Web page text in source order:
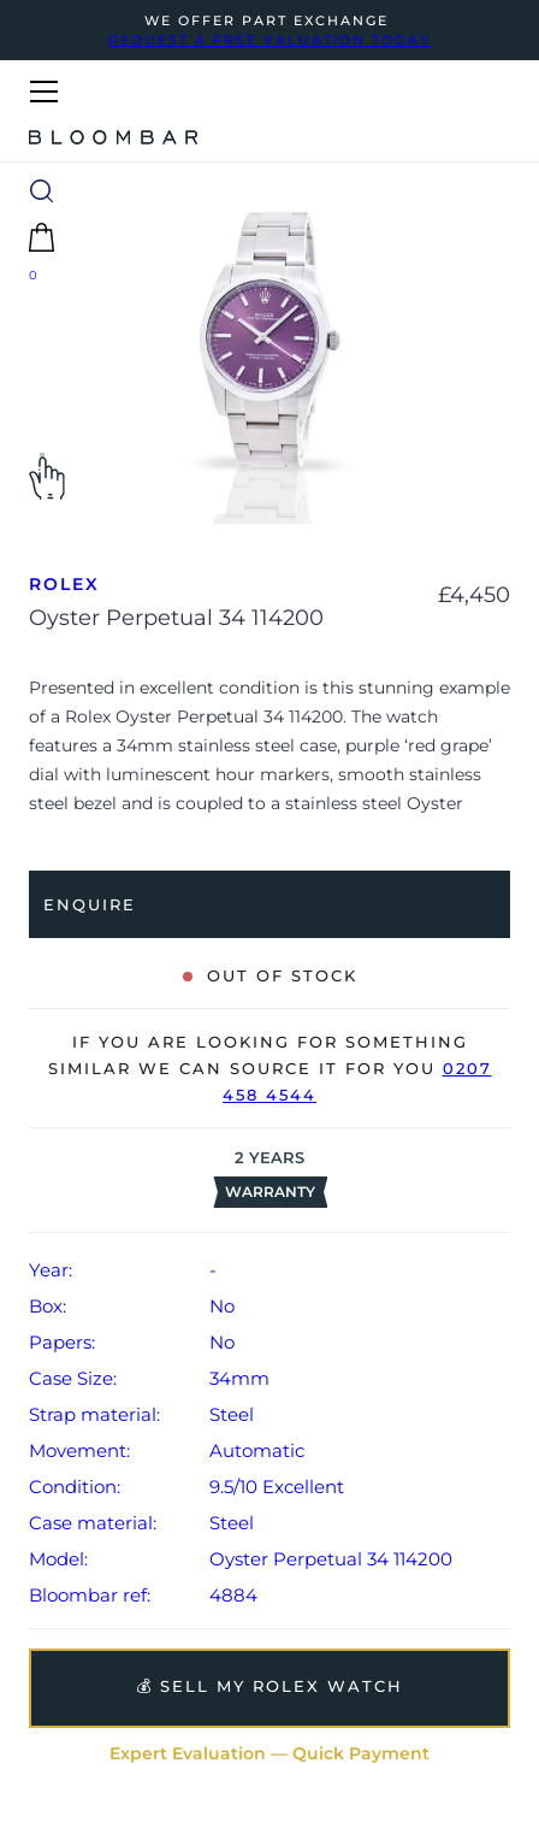
WE OFFER PART EXCHANGE
REQUEST A FREE VALUATION TODAY
0
ROLEX
Oyster Perpetual 34 114200
£4,450
Presented in excellent condition is this stunning example
of a Rolex Oyster Perpetual 34 114200. The watch
features a 34mm stainless steel case, purple ‘red grape’
dial with luminescent hour markers, smooth stainless
steel bezel and is coupled to a stainless steel Oyster
The watch is supplied as watch ONLY and is NOT
accompanied by its original box or papers.
date of sale (Terms & Conditions apply).
ENQUIRE
OUT OF STOCK
IF YOU ARE LOOKING FOR SOMETHING
SIMILAR WE CAN SOURCE IT FOR YOU 0207
458 4544
2 YEARS
WARRANTY
Year:
-
Box:
No
Papers:
No
Case Size:
34mm
Strap material:
Steel
Movement:
Automatic
Condition:
9.5/10 Excellent
Case material:
Steel
Model:
Oyster Perpetual 34 114200
Bloombar ref:
4884
💰 SELL MY ROLEX WATCH
Expert Evaluation — Quick Payment